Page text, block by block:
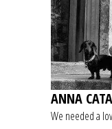
ANNA
We needed a